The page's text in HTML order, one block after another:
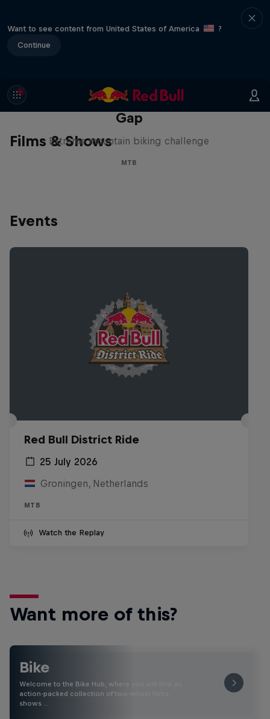
Want to see content from United States of America
?
Continue
Films & Shows
Matt Jones: The Impossible
Gap
Extreme mountain biking challenge
MTB
Events
Red Bull District Ride
25 July 2026
Groningen, Netherlands
MTB
Watch the Replay
Want more of this?
Bike
Welcome to the Bike Hub, where you will find an
action-packed collection of two-wheel films,
shows …